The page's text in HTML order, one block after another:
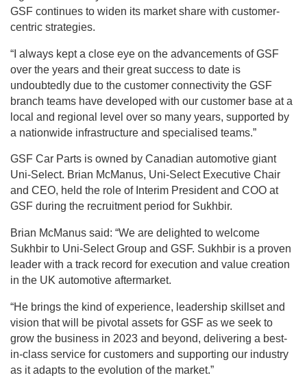
GSF continues to widen its market share with customer-
centric strategies.
“I always kept a close eye on the advancements of GSF
over the years and their great success to date is
undoubtedly due to the customer connectivity the GSF
branch teams have developed with our customer base at a
local and regional level over so many years, supported by
a nationwide infrastructure and specialised teams.”
GSF Car Parts is owned by Canadian automotive giant
Uni-Select. Brian McManus, Uni-Select Executive Chair
and CEO, held the role of Interim President and COO at
GSF during the recruitment period for Sukhbir.
Brian McManus said: “We are delighted to welcome
Sukhbir to Uni-Select Group and GSF. Sukhbir is a proven
leader with a track record for execution and value creation
in the UK automotive aftermarket.
“He brings the kind of experience, leadership skillset and
vision that will be pivotal assets for GSF as we seek to
grow the business in 2023 and beyond, delivering a best-
in-class service for customers and supporting our industry
as it adapts to the evolution of the market.”